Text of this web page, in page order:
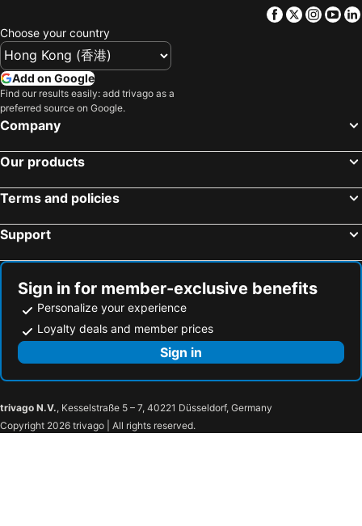
Facebook
Twitter
Choose your country
Add on Google
Find our results easily: add trivago as a
preferred source on Google.
Company
Our products
Terms and policies
Support
Sign in for member-exclusive benefits
Personalize your experience
Loyalty deals and member prices
Sign in
trivago N.V., Kesselstraße 5 – 7, 40221 Düsseldorf, Germany
Copyright 2026 trivago | All rights reserved.